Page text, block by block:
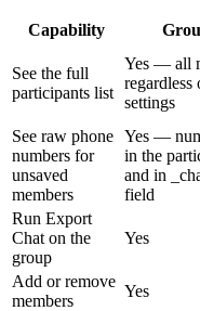
Capability
See the full
participants list
Yes — all
settings
See raw phone
numbers for
unsaved
members
Yes —
in the
and in
field
Run Export
Chat on the
group
Yes
Add or remove
members
Yes